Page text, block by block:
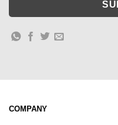
COMPANY